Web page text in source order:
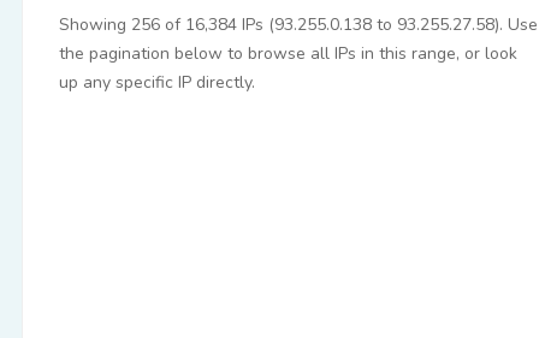
Showing 256 of 16,384 IPs (93.255.0.138 to 93.255.27.58). Use
the pagination below to browse all IPs in this range, or look
up any specific IP directly.